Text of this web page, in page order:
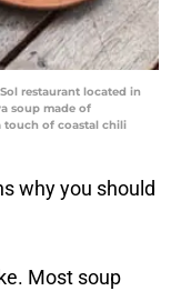
Sol restaurant located in
soup made of
of coastal chili
why you should
Most soup